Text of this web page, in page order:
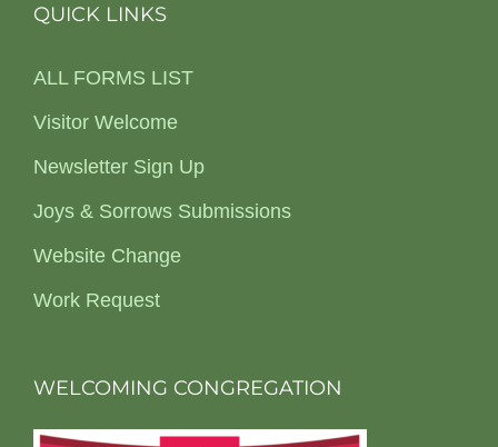
QUICK LINKS
ALL FORMS LIST
Visitor Welcome
Newsletter Sign Up
Joys & Sorrows Submissions
Website Change
Work Request
WELCOMING CONGREGATION